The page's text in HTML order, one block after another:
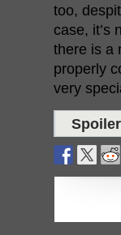
too,
case, it’s
there is a
properly
very
Spoiler